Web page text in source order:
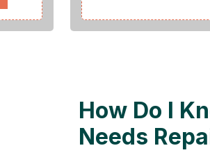
How Do I
Needs